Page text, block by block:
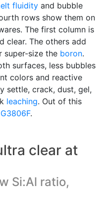
fluidity and bubble
rows show them on
The first column is
clear. The others add
super-size the boron.
surfaces, less bubbles
colors and reactive
settle, crack, dust, gel,
leaching. Out of this
G3806F.
clear at
Si:Al ratio,